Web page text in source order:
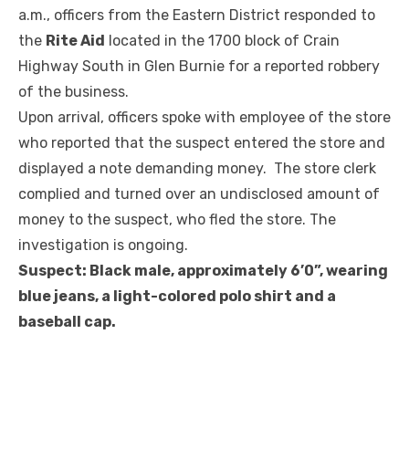
a.m., officers from the Eastern District responded to
the Rite Aid located in the 1700 block of Crain
Highway South in Glen Burnie for a reported robbery
of the business.
Upon arrival, officers spoke with employee of the store
who reported that the suspect entered the store and
displayed a note demanding money. The store clerk
complied and turned over an undisclosed amount of
money to the suspect, who fled the store. The
investigation is ongoing.
Suspect: Black male, approximately 6’0”, wearing
blue jeans, a light-colored polo shirt and a
baseball cap.